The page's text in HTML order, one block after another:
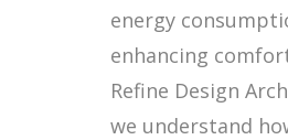
energy
enhancing
Refine Design
we understand